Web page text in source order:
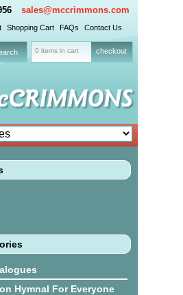
sales@mccrimmons.com
Shopping Cart FAQs Contact Us
0 items in cart checkout
Hymnal For Everyone